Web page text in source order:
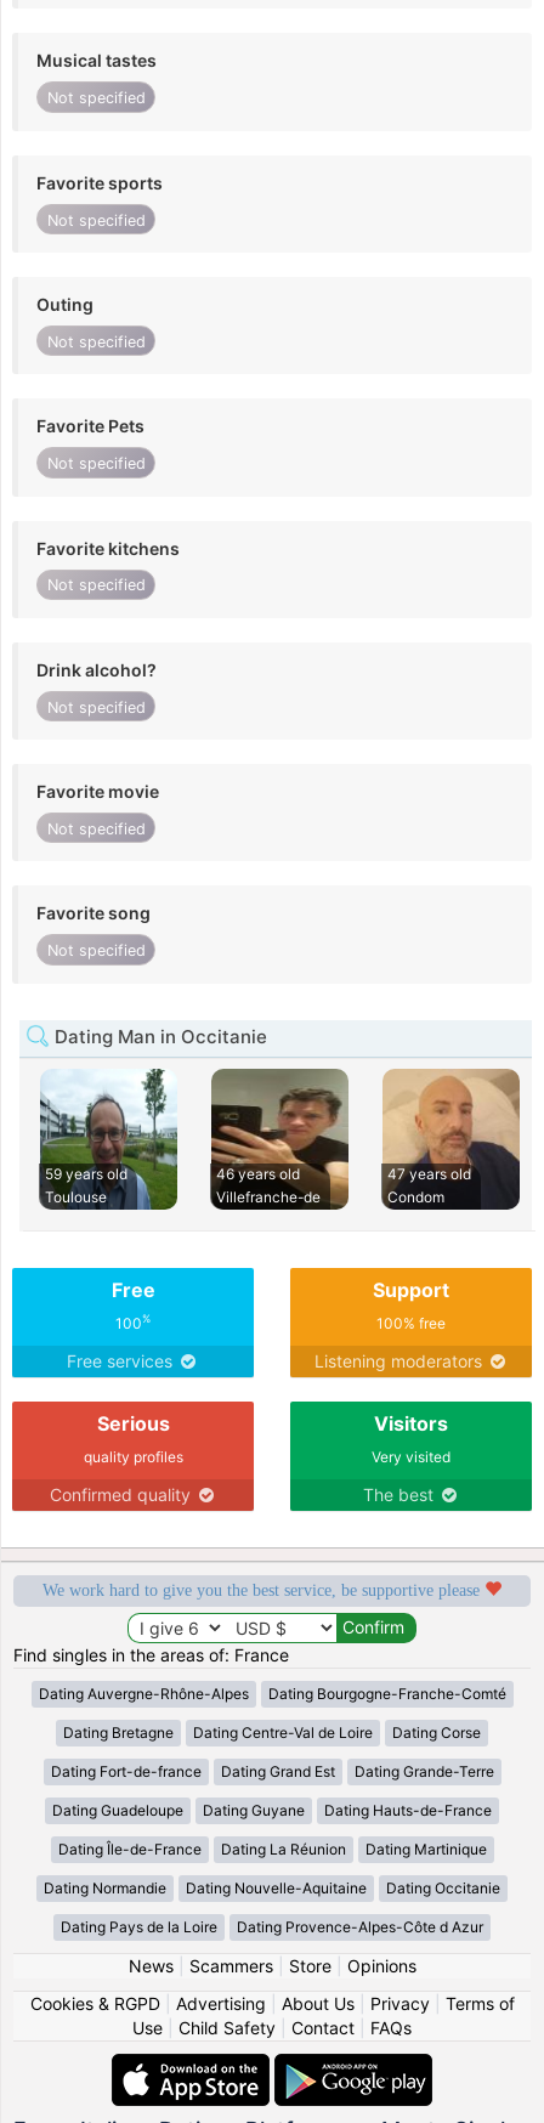
Musical tastes
Not specified
Favorite sports
Not specified
Outing
Not specified
Favorite Pets
Not specified
Favorite kitchens
Not specified
Drink alcohol?
Not specified
Favorite movie
Not specified
Favorite song
Not specified
Dating Man in Occitanie
59 years old
Toulouse
46 years old
Villefranche-de
47 years old
Condom
Free
100%
Free services
Support
100% free
Listening moderators
Serious
quality profiles
Confirmed quality
Visitors
Very visited
The best
We work hard to give you the best service, be supportive please
Find singles in the areas of: France
Dating Auvergne-Rhône-Alpes Dating Bourgogne-Franche-Comté
Dating Bretagne Dating Centre-Val de Loire Dating Corse
Dating Fort-de-france Dating Grand Est Dating Grande-Terre
Dating Guadeloupe Dating Guyane Dating Hauts-de-France
Dating Île-de-France Dating La Réunion Dating Martinique
Dating Normandie Dating Nouvelle-Aquitaine Dating Occitanie
Dating Pays de la Loire Dating Provence-Alpes-Côte d Azur
News| Scammers| Store| Opinions
Cookies & RGPD| Advertising About Us| Privacy| Terms of
Use
Child Safety Contact FAQs